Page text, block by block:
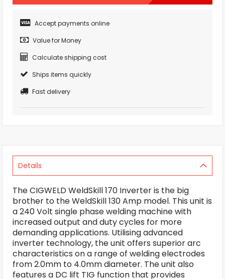
Accept payments online
Value for Money
Calculate shipping cost
Ships items quickly
Fast delivery
Details
The CIGWELD WeldSkill 170 Inverter is the big
brother to the WeldSkill 130 Amp model. This unit is
a 240 Volt single phase welding machine with
increased output and duty cycles for more
demanding applications. Utilising advanced
inverter technology, the unit offers superior arc
characteristics on a range of welding electrodes
from 2.0mm to 4.0mm diameter. The unit also
features a DC lift TIG function that provides